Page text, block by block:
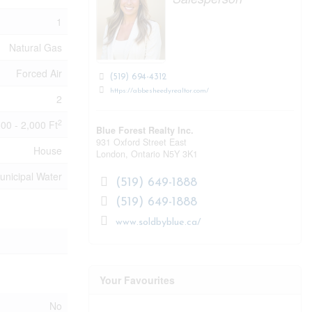
1
Natural Gas
Forced Air
2
- 2,000 Ft2
House
Water
No
(519) 694-4312
https://abbesheedyrealtor.com/
Blue Forest Realty Inc.
931 Oxford Street East
London, Ontario N5Y 3K1
(519) 649-1888
(519) 649-1888
www.soldbyblue.ca/
Your Favourites